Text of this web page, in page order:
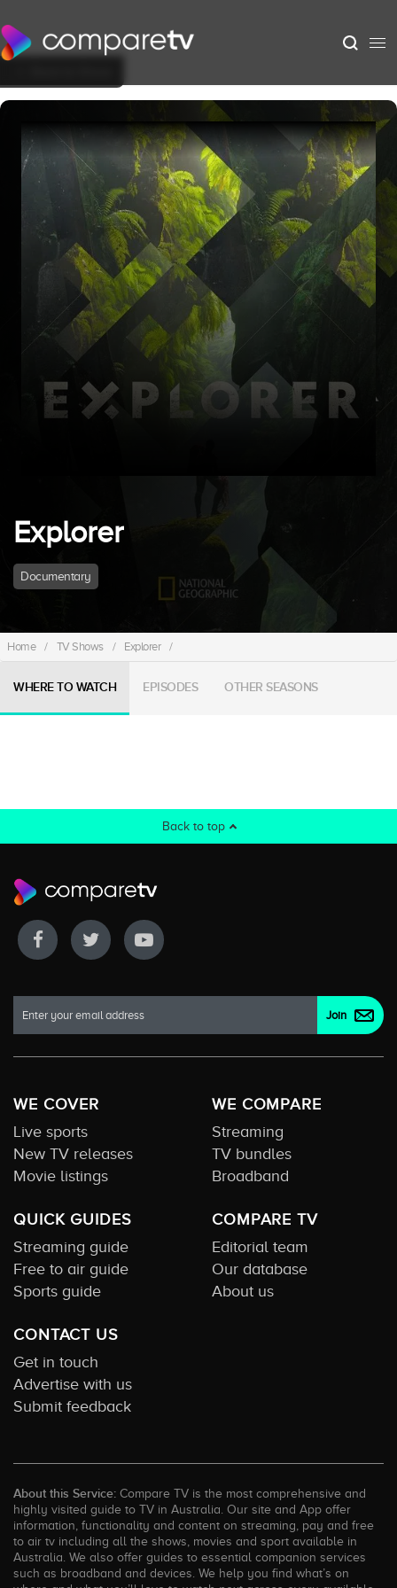
Explorer
Documentary
Home / TV Shows / Explorer /
WHERE TO WATCH EPISODES OTHER SEASONS
Back to top
WE COVER
Live sports
New TV releases
Movie listings
WE COMPARE
Streaming
TV bundles
Broadband
QUICK GUIDES
Streaming guide
Free to air guide
Sports guide
COMPARE TV
Editorial team
Our database
About us
CONTACT US
Get in touch
Advertise with us
Submit feedback
About this Service: Compare TV is the most comprehensive and
highly visited guide to TV in Australia. Our site and App offer
information, functionality and content on streaming, pay and free
to air tv including all the shows, movies and sport available in
Australia. We also offer guides to essential companion services
such as broadband and devices. We help you find what’s on